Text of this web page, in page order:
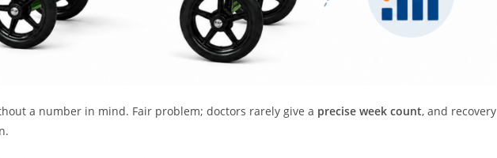
a number in mind. Fair problem; doctors rarely give a precise week count, and recovery